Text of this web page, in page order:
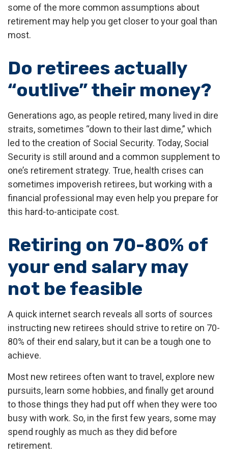
some of the more common assumptions about
retirement may help you get closer to your goal than
most.
Do retirees actually
“outlive” their money?
Generations ago, as people retired, many lived in dire
straits, sometimes “down to their last dime,” which
led to the creation of Social Security. Today, Social
Security is still around and a common supplement to
one’s retirement strategy. True, health crises can
sometimes impoverish retirees, but working with a
financial professional may even help you prepare for
this hard-to-anticipate cost.
Retiring on 70-80% of
your end salary may
not be feasible
A quick internet search reveals all sorts of sources
instructing new retirees should strive to retire on 70-
80% of their end salary, but it can be a tough one to
achieve.
Most new retirees often want to travel, explore new
pursuits, learn some hobbies, and finally get around
to those things they had put off when they were too
busy with work. So, in the first few years, some may
spend roughly as much as they did before
retirement.